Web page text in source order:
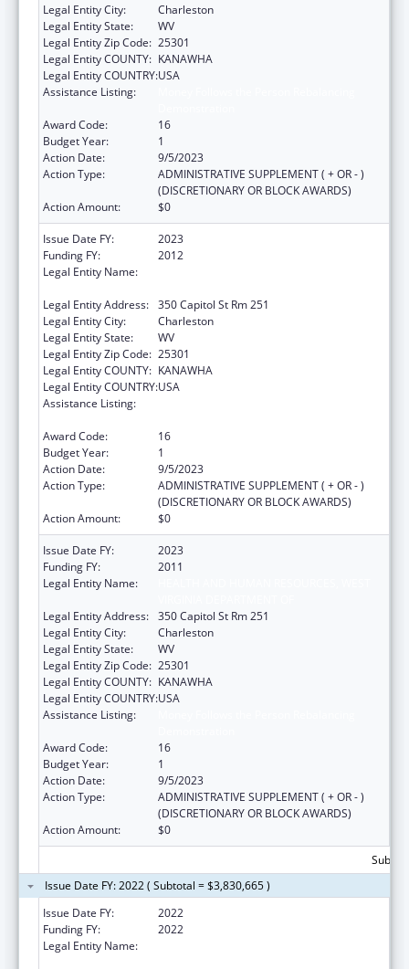
Legal Entity City:
Charleston
Legal Entity State:
WV
Legal Entity Zip Code: 25301
Legal Entity COUNTY: KANAWHA
Legal Entity COUNTRY:USA
Assistance Listing:
Award Code:
16
Budget Year:
1
Action Date:
9/5/2023
Action Type:
ADMINISTRATIVE SUPPLEMENT ( + OR - )
(DISCRETIONARY OR BLOCK AWARDS)
Action Amount:
$0
Issue Date FY:
2023
Funding FY:
2012
Legal Entity Name:
Legal Entity Address: 350 Capitol St Rm 251
Legal Entity City:
Charleston
Legal Entity State:
WV
Legal Entity Zip Code: 25301
Legal Entity COUNTY: KANAWHA
Legal Entity COUNTRY:USA
Assistance Listing:
Award Code:
16
Budget Year:
1
Action Date:
9/5/2023
Action Type:
ADMINISTRATIVE SUPPLEMENT ( + OR - )
(DISCRETIONARY OR BLOCK AWARDS)
Action Amount:
$0
Issue Date FY:
2023
Funding FY:
2011
Legal Entity Name:
Legal Entity Address: 350 Capitol St Rm 251
Legal Entity City:
Charleston
Legal Entity State:
WV
Legal Entity Zip Code: 25301
Legal Entity COUNTY: KANAWHA
Legal Entity COUNTRY:USA
Assistance Listing:
Award Code:
16
Budget Year:
1
Action Date:
9/5/2023
Action Type:
ADMINISTRATIVE SUPPLEMENT ( + OR - )
(DISCRETIONARY OR BLOCK AWARDS)
Action Amount:
$0
Issue Date FY: 2022 ( Subtotal = $3,830,665 )
Issue Date FY:
2022
Funding FY:
2022
Legal Entity Name: